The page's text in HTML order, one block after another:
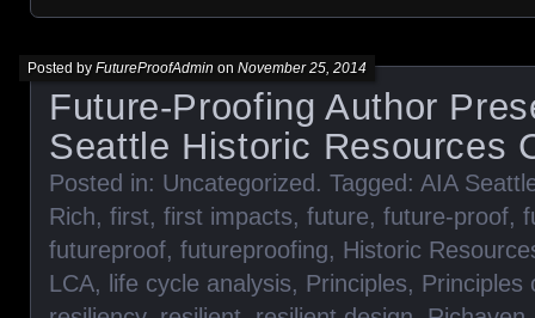
Future-Proofing Author
Seattle Historic Resources
Posted by FutureProofAdmin on November 25, 2014
Posted in: Uncategorized . Tagged: AIA
Rich, first, first impacts, future, future-proof,
futureproof, futureproofing, Historic
LCA, life cycle analysis, Principles, Principles